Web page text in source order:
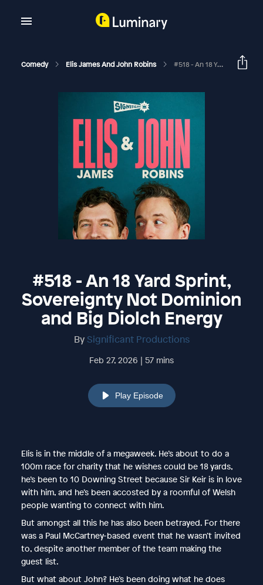
Comedy Elis James And John Robins #518 - An 18 Yard Sprint, Sovereignty Not Dominion And Big Diolch Energy
#518 - An 18 Yard Sprint,
Sovereignty Not Dominion
and Big Diolch Energy
By Significant Productions
Feb 27, 2026 | 57 mins
Play Episode
Elis is in the middle of a megaweek. He’s about to do a
100m race for charity that he wishes could be 18 yards,
he’s been to 10 Downing Street because Sir Keir is in love
with him, and he’s been accosted by a roomful of Welsh
people wanting to connect with him.
But amongst all this he has also been betrayed. For there
was a Paul McCartney-based event that he wasn’t invited
to, despite another member of the team making the
guest list.
But what about John? He’s been doing what he does